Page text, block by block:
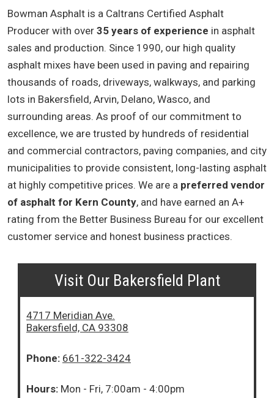
Bowman Asphalt is a Caltrans Certified Asphalt
Producer with over 35 years of experience in asphalt
sales and production. Since 1990, our high quality
asphalt mixes have been used in paving and repairing
thousands of roads, driveways, walkways, and parking
lots in Bakersfield, Arvin, Delano, Wasco, and
surrounding areas. As proof of our commitment to
excellence, we are trusted by hundreds of residential
and commercial contractors, paving companies, and city
municipalities to provide consistent, long-lasting asphalt
at highly competitive prices. We are a preferred vendor
of asphalt for Kern County, and have earned an A+
rating from the Better Business Bureau for our excellent
customer service and honest business practices.
Visit Our Bakersfield Plant
4717 Meridian Ave.
Bakersfield, CA 93308
Phone: 661-322-3424
Hours:Mon - Fri, 7:00am - 4:00pm